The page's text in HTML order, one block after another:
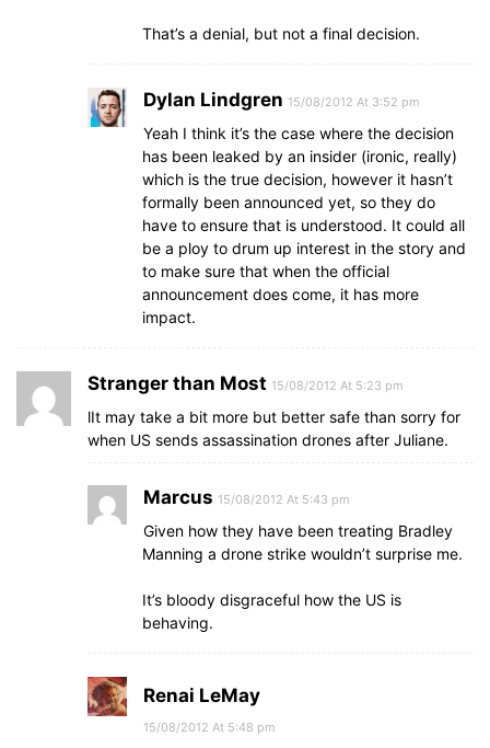
That’s a denial, but not a final decision.
Dylan Lindgren 15/08/2012 At 3:52 pm
Yeah I think it’s the case where the decision
has been leaked by an insider (ironic, really)
which is the true decision, however it hasn’t
formally been announced yet, so they do
have to ensure that is understood. It could all
be a ploy to drum up interest in the story and
to make sure that when the official
announcement does come, it has more
impact.
Stranger than Most 15/08/2012 At 5:23 pm
lIt may take a bit more but better safe than sorry for
when US sends assassination drones after Juliane.
Marcus 15/08/2012 At 5:43 pm
Given how they have been treating Bradley
Manning a drone strike wouldn’t surprise me.
It’s bloody disgraceful how the US is
behaving.
Renai LeMay
15/08/2012 At 5:48 pm